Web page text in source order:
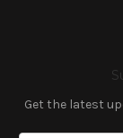
Get the latest